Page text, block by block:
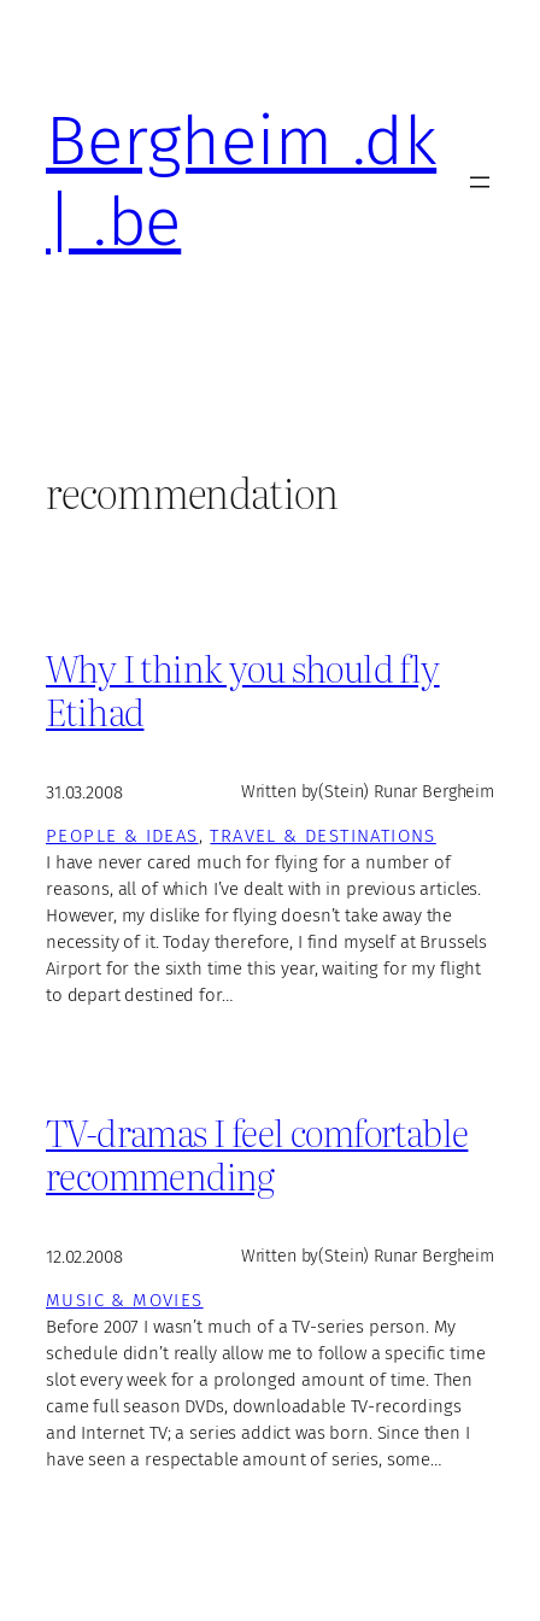
Bergheim .dk
| .be
recommendation
Why I think you should fly
Etihad
31.03.2008 Written by(Stein) Runar Bergheim
PEOPLE & IDEAS, TRAVEL & DESTINATIONS
I have never cared much for flying for a number of
reasons, all of which I’ve dealt with in previous articles.
However, my dislike for flying doesn’t take away the
necessity of it. Today therefore, I find myself at Brussels
Airport for the sixth time this year, waiting for my flight
to depart destined for…
TV-dramas I feel comfortable
recommending
12.02.2008 Written by(Stein) Runar Bergheim
MUSIC & MOVIES
Before 2007 I wasn’t much of a TV-series person. My
schedule didn’t really allow me to follow a specific time
slot every week for a prolonged amount of time. Then
came full season DVDs, downloadable TV-recordings
and Internet TV; a series addict was born. Since then I
have seen a respectable amount of series, some…